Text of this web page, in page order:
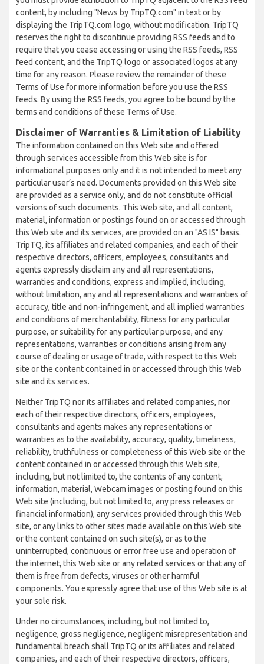
content, by including "News by TripTQ.com" in text or by
displaying the TripTQ.com logo, without modification. TripTQ
reserves the right to discontinue providing RSS feeds and to
require that you cease accessing or using the RSS feeds, RSS
feed content, and the TripTQ logo or associated logos at any
time for any reason. Please review the remainder of these
Terms of Use for more information before you use the RSS
feeds. By using the RSS feeds, you agree to be bound by the
terms and conditions of these Terms of Use.
Disclaimer of Warranties & Limitation of Liability
The information contained on this Web site and offered
through services accessible from this Web site is for
informational purposes only and it is not intended to meet any
particular user’s need. Documents provided on this Web site
are provided as a service only, and do not constitute official
versions of such documents. This Web site, and all content,
material, information or postings found on or accessed through
this Web site and its services, are provided on an "AS IS" basis.
TripTQ, its affiliates and related companies, and each of their
respective directors, officers, employees, consultants and
agents expressly disclaim any and all representations,
warranties and conditions, express and implied, including,
without limitation, any and all representations and warranties of
accuracy, title and non-infringement, and all implied warranties
and conditions of merchantability, fitness for any particular
purpose, or suitability for any particular purpose, and any
representations, warranties or conditions arising from any
course of dealing or usage of trade, with respect to this Web
site or the content contained in or accessed through this Web
site and its services.
Neither TripTQ nor its affiliates and related companies, nor
each of their respective directors, officers, employees,
consultants and agents makes any representations or
warranties as to the availability, accuracy, quality, timeliness,
reliability, truthfulness or completeness of this Web site or the
content contained in or accessed through this Web site,
including, but not limited to, the contents of any content,
information, material, Webcam images or posting found on this
Web site (including, but not limited to, any press releases or
financial information), any services provided through this Web
site, or any links to other sites made available on this Web site
or the content contained on such site(s), or as to the
uninterrupted, continuous or error free use and operation of
the internet, this Web site or any related services or that any of
them is free from defects, viruses or other harmful
components. You expressly agree that use of this Web site is at
your sole risk.
Under no circumstances, including, but not limited to,
negligence, gross negligence, negligent misrepresentation and
fundamental breach shall TripTQ or its affiliates and related
companies, and each of their respective directors, officers,